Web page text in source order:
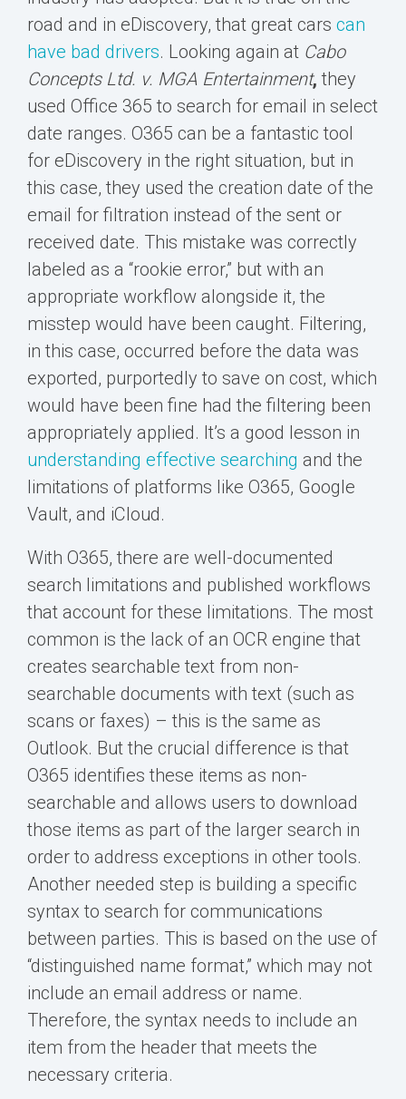
road and in eDiscovery, that great cars can
have bad drivers. Looking again at Cabo
Concepts Ltd. v. MGA Entertainment, they
used Office 365 to search for email in select
date ranges. O365 can be a fantastic tool
for eDiscovery in the right situation, but in
this case, they used the creation date of the
email for filtration instead of the sent or
received date. This mistake was correctly
labeled as a “rookie error,” but with an
appropriate workflow alongside it, the
misstep would have been caught. Filtering,
in this case, occurred before the data was
exported, purportedly to save on cost, which
would have been fine had the filtering been
appropriately applied. It’s a good lesson in
understanding effective searching and the
limitations of platforms like O365, Google
Vault, and iCloud.
With O365, there are well-documented
search limitations and published workflows
that account for these limitations. The most
common is the lack of an OCR engine that
creates searchable text from non-
searchable documents with text (such as
scans or faxes) – this is the same as
Outlook. But the crucial difference is that
O365 identifies these items as non-
searchable and allows users to download
those items as part of the larger search in
order to address exceptions in other tools.
Another needed step is building a specific
syntax to search for communications
between parties. This is based on the use of
“distinguished name format,” which may not
include an email address or name.
Therefore, the syntax needs to include an
item from the header that meets the
necessary criteria.